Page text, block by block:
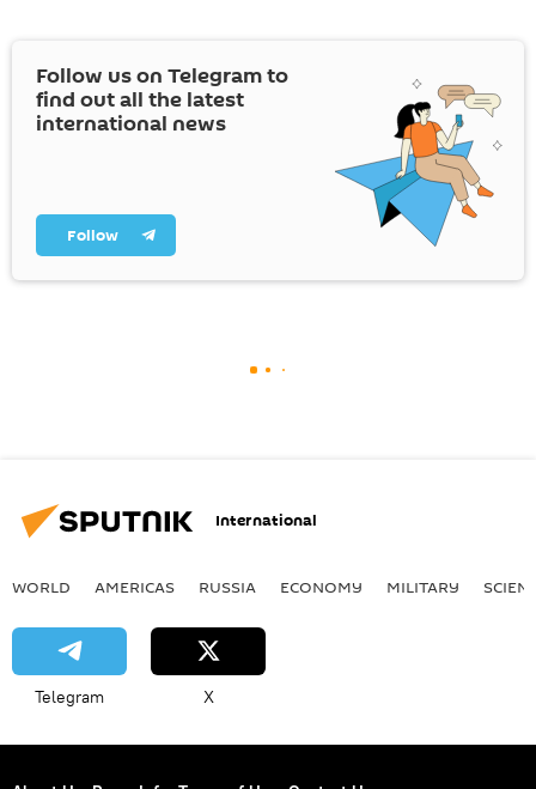
Follow us on Telegram to
find out all the latest
international news
Follow
International
WORLD AMERICAS RUSSIA ECONOMY MILITARY
Telegram X